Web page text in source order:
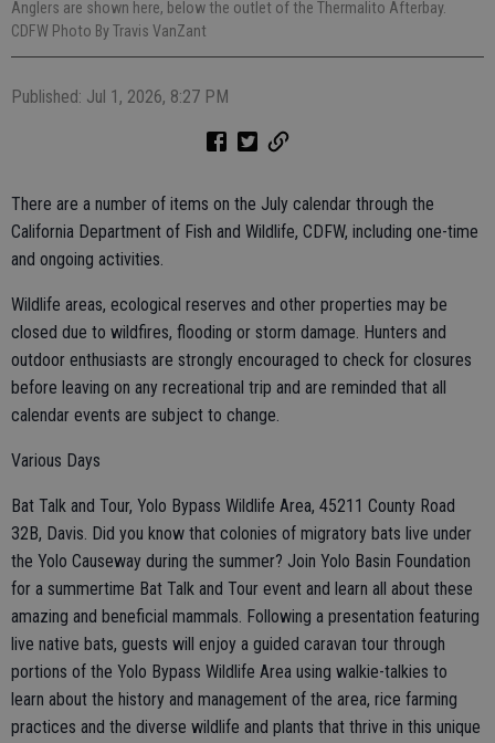
Anglers are shown here, below the outlet of the Thermalito Afterbay.
CDFW Photo By Travis VanZant
Published: Jul 1, 2026, 8:27 PM
There are a number of items on the July calendar through the
California Department of Fish and Wildlife, CDFW, including one-time
and ongoing activities.
Wildlife areas, ecological reserves and other properties may be
closed due to wildfires, flooding or storm damage. Hunters and
outdoor enthusiasts are strongly encouraged to check for closures
before leaving on any recreational trip and are reminded that all
calendar events are subject to change.
Various Days
Bat Talk and Tour, Yolo Bypass Wildlife Area, 45211 County Road
32B, Davis. Did you know that colonies of migratory bats live under
the Yolo Causeway during the summer? Join Yolo Basin Foundation
for a summertime Bat Talk and Tour event and learn all about these
amazing and beneficial mammals. Following a presentation featuring
live native bats, guests will enjoy a guided caravan tour through
portions of the Yolo Bypass Wildlife Area using walkie-talkies to
learn about the history and management of the area, rice farming
practices and the diverse wildlife and plants that thrive in this unique